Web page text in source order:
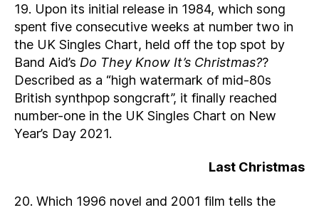
19. Upon its initial release in 1984, which song
spent five consecutive weeks at number two in
the UK Singles Chart, held off the top spot by
Band Aid’s Do They Know It’s Christmas??
Described as a “high watermark of mid-80s
British synthpop songcraft”, it finally reached
number-one in the UK Singles Chart on New
Year’s Day 2021.
Last Christmas
20. Which 1996 novel and 2001 film tells the